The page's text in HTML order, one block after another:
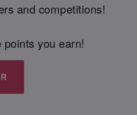
and competitions!
you earn!